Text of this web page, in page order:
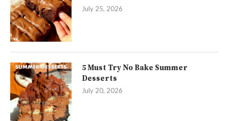
July 25, 2026
5 Must Try No Bake Summer
Desserts
July 20, 2026